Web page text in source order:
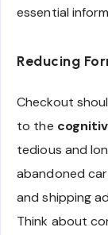
essential
Reducing
Checkout
to the
tedious and
abandoned
and shipping
Think about